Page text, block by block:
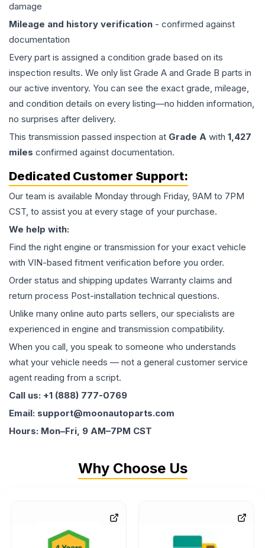
damage
Mileage and history verification - confirmed against
documentation
Every part is assigned a condition grade based on its
inspection results. We only list Grade A and Grade B parts in
our active inventory. You can see the exact grade, mileage,
and condition details on every listing—no hidden information,
no surprises after delivery.
This transmission passed inspection at Grade A with 1,427
miles confirmed against documentation.
Dedicated Customer Support:
Our team is available Monday through Friday, 9AM to 7PM
CST, to assist you at every stage of your purchase.
We help with:
Find the right engine or transmission for your exact vehicle
with VIN-based fitment verification before you order.
Order status and shipping updates Warranty claims and
return process Post-installation technical questions.
Unlike many online auto parts sellers, our specialists are
experienced in engine and transmission compatibility.
When you call, you speak to someone who understands
what your vehicle needs — not a general customer service
agent reading from a script.
Call us: +1 (888) 777-0769
Email: support@moonautoparts.com
Hours: Mon–Fri, 9 AM–7PM CST
Why Choose Us